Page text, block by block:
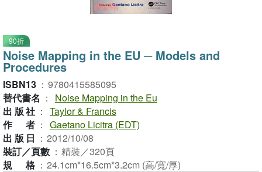
90折
Noise Mapping in the EU ─ Models and
Procedures
ISBN13 ： 9780415585095
替代書名 ：
Noise Mapping in the Eu
出版社 ： Taylor & Francis
作者 ： Gaetano Licitra (EDT)
出版日 ： 2012/10/08
裝訂／頁數 ： 精裝／320頁
規格 ： 24.1cm*16.5cm*3.2cm (高/寬/厚)